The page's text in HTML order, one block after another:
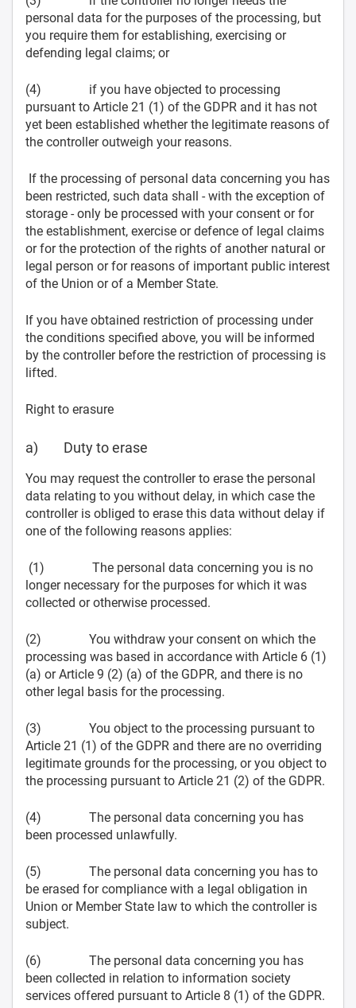
personal data for the purposes of the processing, but
you require them for establishing, exercising or
defending legal claims; or
(4) if you have objected to processing
pursuant to Article 21 (1) of the GDPR and it has not
yet been established whether the legitimate reasons of
the controller outweigh your reasons.
If the processing of personal data concerning you has
been restricted, such data shall - with the exception of
storage - only be processed with your consent or for
the establishment, exercise or defence of legal claims
or for the protection of the rights of another natural or
legal person or for reasons of important public interest
of the Union or of a Member State.
If you have obtained restriction of processing under
the conditions specified above, you will be informed
by the controller before the restriction of processing is
lifted.
Right to erasure
a) Duty to erase
You may request the controller to erase the personal
data relating to you without delay, in which case the
controller is obliged to erase this data without delay if
one of the following reasons applies:
(1) The personal data concerning you is no
longer necessary for the purposes for which it was
collected or otherwise processed.
(2) You withdraw your consent on which the
processing was based in accordance with Article 6 (1)
(a) or Article 9 (2) (a) of the GDPR, and there is no
other legal basis for the processing.
(3) You object to the processing pursuant to
Article 21 (1) of the GDPR and there are no overriding
legitimate grounds for the processing, or you object to
the processing pursuant to Article 21 (2) of the GDPR.
(4) The personal data concerning you has
been processed unlawfully.
(5) The personal data concerning you has to
be erased for compliance with a legal obligation in
Union or Member State law to which the controller is
subject.
(6) The personal data concerning you has
been collected in relation to information society
services offered pursuant to Article 8 (1) of the GDPR.